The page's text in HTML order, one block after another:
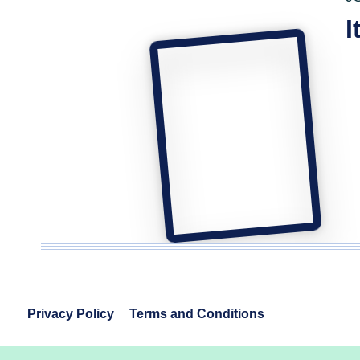
Privacy Policy Terms and Conditions